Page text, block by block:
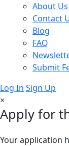
About Us
Contact
Blog
FAQ
Submit
Log In Sign Up
×
Apply for
Your application